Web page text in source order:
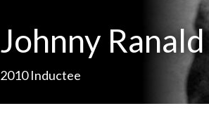
Johnny
2010 Inductee